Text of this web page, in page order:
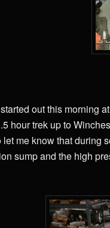
out this morning
hour trek up to
let me know that
sump and the high